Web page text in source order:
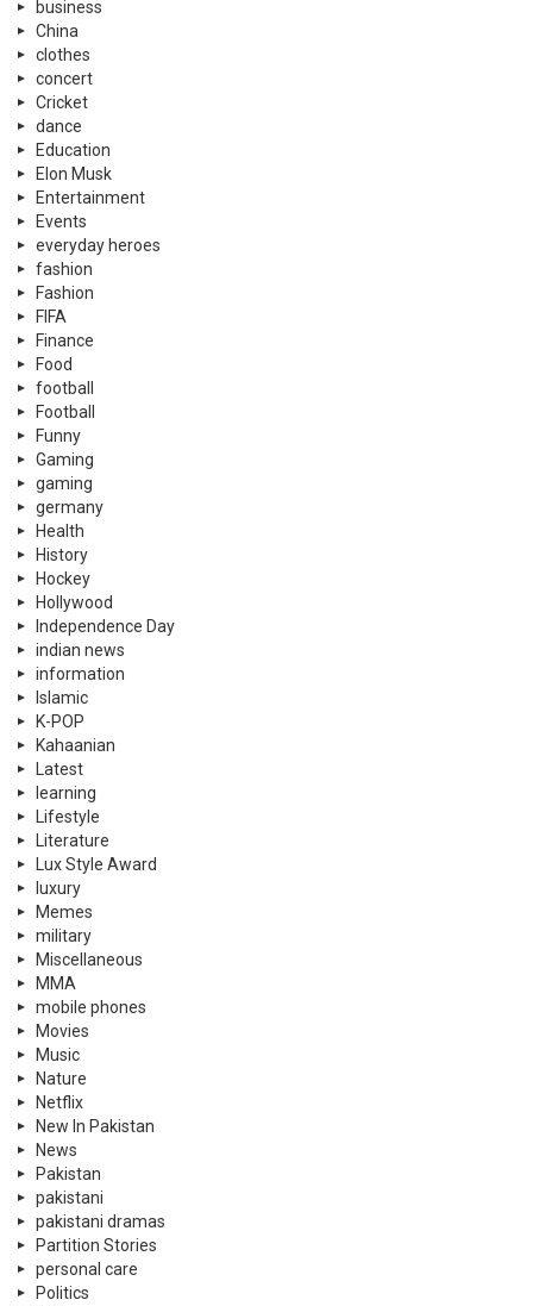
business
China
clothes
concert
Cricket
dance
Education
Elon Musk
Entertainment
Events
everyday heroes
fashion
Fashion
FIFA
Finance
Food
football
Football
Funny
Gaming
gaming
germany
Health
History
Hockey
Hollywood
Independence Day
indian news
information
Islamic
K-POP
Kahaanian
Latest
learning
Lifestyle
Literature
Lux Style Award
luxury
Memes
military
Miscellaneous
MMA
mobile phones
Movies
Music
Nature
Netflix
New In Pakistan
News
Pakistan
pakistani
pakistani dramas
Partition Stories
personal care
Politics